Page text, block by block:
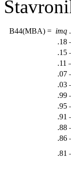
B44(MBA) = imq
.18
.15
.11
.07
.03
.99
.95
.91
.88
.86
.81